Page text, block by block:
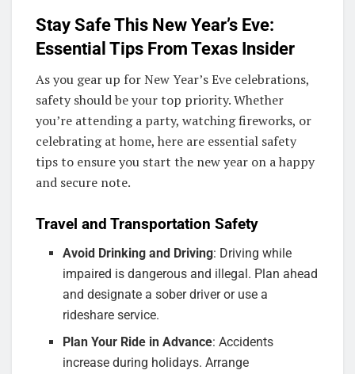
Stay Safe This New Year’s Eve:
Essential Tips From Texas Insider
As you gear up for New Year’s Eve celebrations,
safety should be your top priority. Whether
you’re attending a party, watching fireworks, or
celebrating at home, here are essential safety
tips to ensure you start the new year on a happy
and secure note.
Travel and Transportation Safety
Avoid Drinking and Driving: Driving while
impaired is dangerous and illegal. Plan ahead
and designate a sober driver or use a
rideshare service.
Plan Your Ride in Advance: Accidents
increase during holidays. Arrange